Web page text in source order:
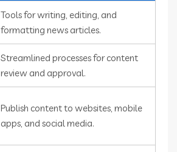
Tools for writing, editing, and
formatting news articles.
Streamlined processes for content
review and approval.
Publish content to websites, mobile
apps, and social media.